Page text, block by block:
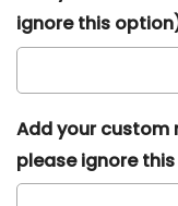
ignore this
Add your custom
please ignore